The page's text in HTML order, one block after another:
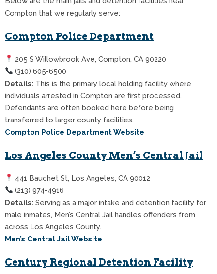
Compton that we regularly serve:
Compton Police Department
205 S Willowbrook Ave, Compton, CA 90220
(310) 605-6500
Details: This is the primary local holding facility where
individuals arrested in Compton are first processed.
Defendants are often booked here before being
transferred to larger county facilities.
Compton Police Department Website
Los Angeles County Men’s Central Jail
441 Bauchet St, Los Angeles, CA 90012
(213) 974-4916
Details: Serving as a major intake and detention facility for
male inmates, Men’s Central Jail handles offenders from
across Los Angeles County.
Men’s Central Jail Website
Century Regional Detention Facility